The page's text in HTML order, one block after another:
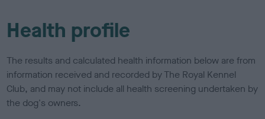
Health profile
The results and calculated health information below are from
information received and recorded by The Royal Kennel
Club, and may not include all health screening undertaken by
the dog's owners.